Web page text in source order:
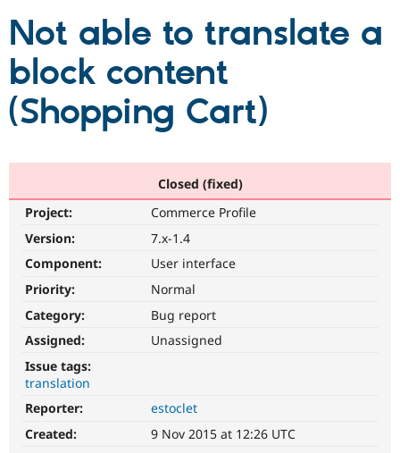
Partners & Services
Become a
Community
Community
Support Drupal
Get Started
Not able to translate a
block content
(Shopping Cart)
Closed (fixed)
Project:
Commerce Profile
Version:
7.x-1.4
Component:
User interface
Priority:
Normal
Category:
Bug report
Assigned:
Unassigned
Issue tags:
translation
Reporter:
estoclet
Created:
9 Nov 2015 at 12:26 UTC